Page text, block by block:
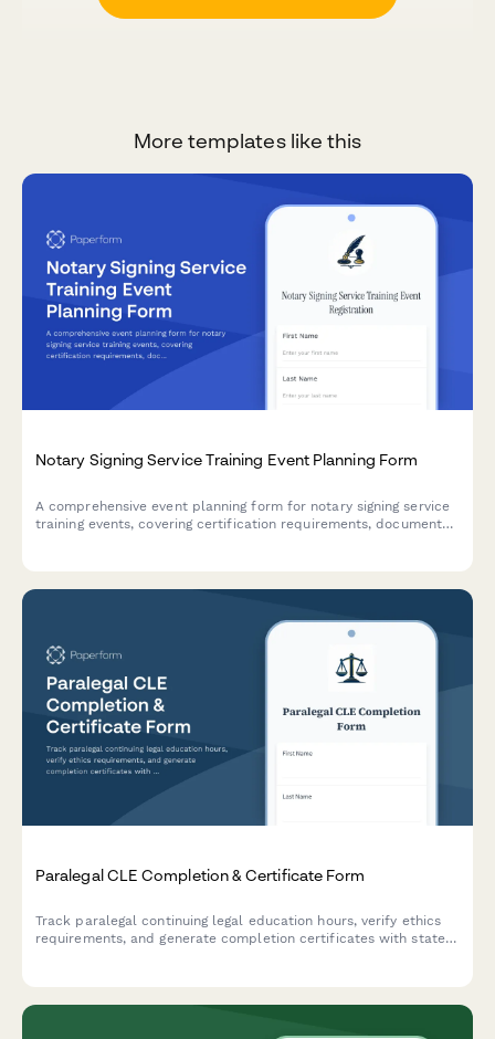
More templates like this
Notary Signing Service Training Event Planning Form
A comprehensive event planning form for notary signing service
training events, covering certification requirements, document
Paralegal CLE Completion & Certificate Form
Track paralegal continuing legal education hours, verify ethics
requirements, and generate completion certificates with state